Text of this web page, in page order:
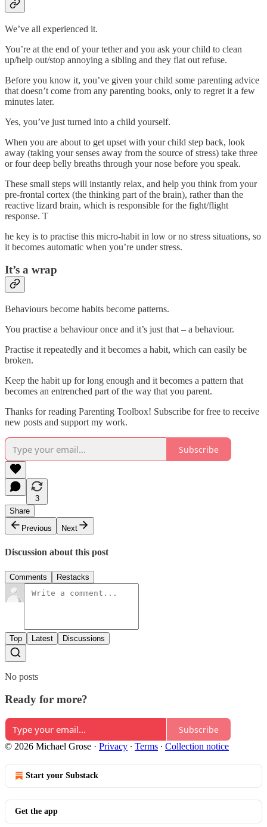
We’ve all experienced it.
You’re at the end of your tether and you ask your child to clean
up/help out/stop annoying a sibling and they flat out refuse.
Before you know it, you’ve given your child some parenting advice
that doesn’t come from any parenting books, only to regret it a few
minutes later.
Yes, you’ve just turned into a child yourself.
When you are about to get upset with your child step back, look
away (taking your senses away from the source of stress) take three
or four deep belly breaths through your nose before you speak.
These small steps will instantly relax, and help you think from your
pre-frontal cortex (the thinking part of the brain), rather than the
reactive lizard brain, which is responsible for the fight/flight
response. T
he key is to practise this micro-habit in low or no stress situations, so
it becomes automatic when you’re under stress.
It’s a wrap
Behaviours become habits become patterns.
You practise a behaviour once and it’s just that – a behaviour.
Practise it repeatedly and it becomes a habit, which can easily be
broken.
Keep the habit up for long enough and it becomes a pattern that
becomes an entrenched part of the way that you parent.
Thanks for reading Parenting Toolbox! Subscribe for free to receive
new posts and support my work.
Subscribe
3
Share
Previous
Next
Discussion about this post
Comments Restacks
Top Latest Discussions
No posts
Ready for more?
Subscribe
© 2026 Michael Grose · Privacy ∙ Terms ∙ Collection notice
Start your Substack
Get the app